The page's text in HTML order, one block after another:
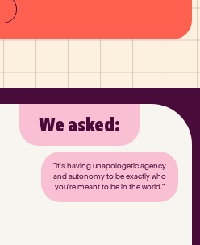
We asked:
"It’s having unapologetic agency
and autonomy to be exactly who
you’re meant to be in the world."